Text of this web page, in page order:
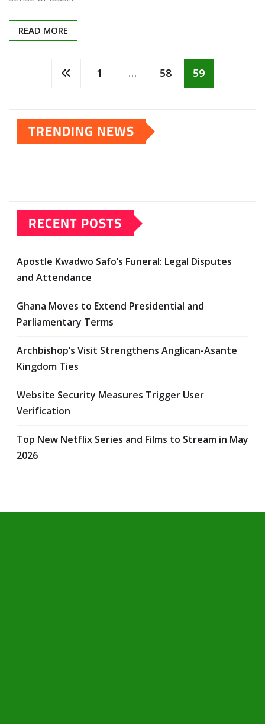
READ MORE
pagination
1 … 58 59
TRENDING NEWS
RECENT POSTS
Apostle Kwadwo Safo’s Funeral: Legal Disputes
and Attendance
Ghana Moves to Extend Presidential and
Parliamentary Terms
Archbishop’s Visit Strengthens Anglican-Asante
Kingdom Ties
Website Security Measures Trigger User
Verification
Top New Netflix Series and Films to Stream in May
2026